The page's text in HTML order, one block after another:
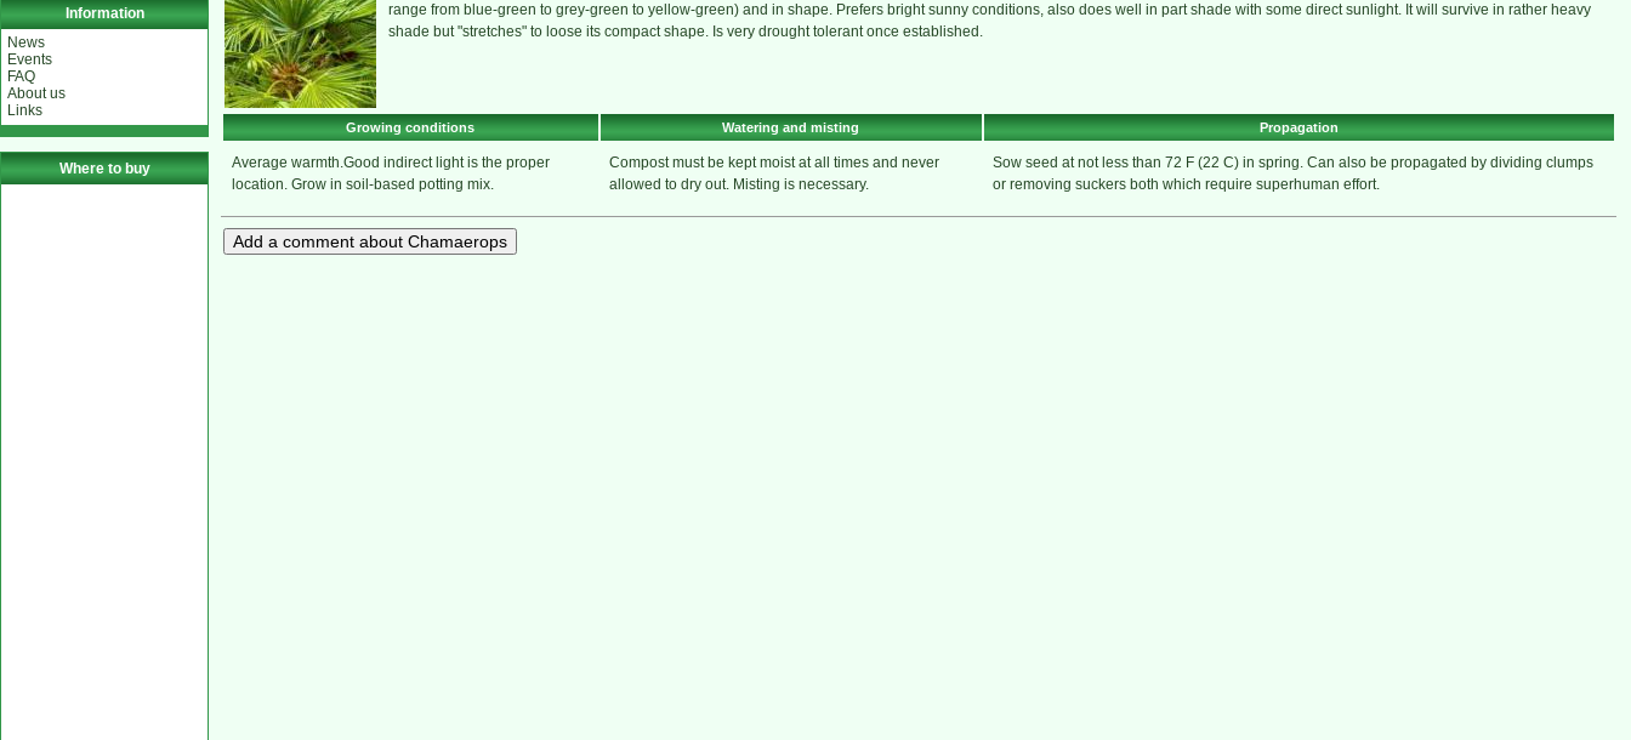
Information
News
Events
FAQ
About us
Links
Where to buy
range from blue-green to grey-green to yellow-green) and in shape. Prefers bright sunny conditions, also does well in part shade with some direct sunlight. It will survive in rather heavy
shade but "stretches" to loose its compact shape. Is very drought tolerant once established.
Growing conditions Watering and misting Propagation
Average warmth.Good indirect light is the proper
location. Grow in soil-based potting mix.
Compost must be kept moist at all times and never
allowed to dry out. Misting is necessary.
Sow seed at not less than 72 F (22 C) in spring. Can also be propagated by dividing clumps
or removing suckers both which require superhuman effort.